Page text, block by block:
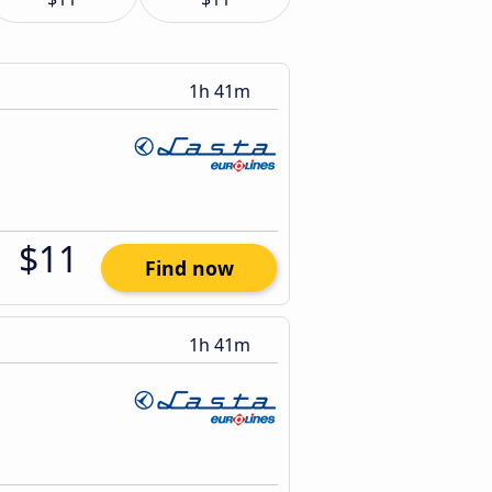
1h 41m
$11 Find now
1h 41m